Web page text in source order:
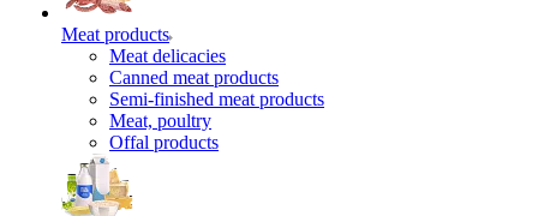
Meat products
Meat delicacies
Canned meat products
Semi-finished meat products
Meat, poultry
Offal products